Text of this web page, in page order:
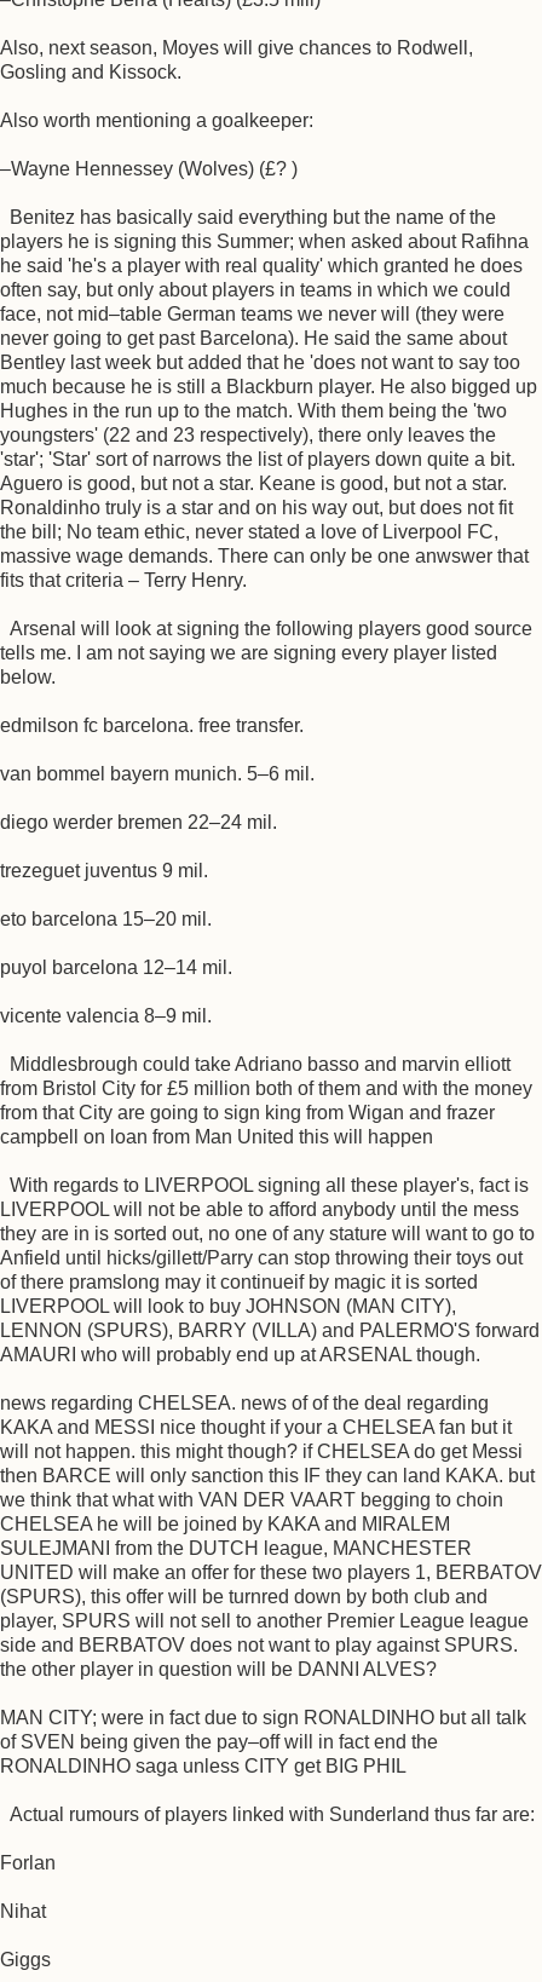
Also, next season, Moyes will give chances to Rodwell,
Gosling and Kissock.
Also worth mentioning a goalkeeper:
–Wayne Hennessey (Wolves) (£? )
Benitez has basically said everything but the name of the
players he is signing this Summer; when asked about Rafihna
he said 'he's a player with real quality' which granted he does
often say, but only about players in teams in which we could
face, not mid–table German teams we never will (they were
never going to get past Barcelona). He said the same about
Bentley last week but added that he 'does not want to say too
much because he is still a Blackburn player. He also bigged up
Hughes in the run up to the match. With them being the 'two
youngsters' (22 and 23 respectively), there only leaves the
'star'; 'Star' sort of narrows the list of players down quite a bit.
Aguero is good, but not a star. Keane is good, but not a star.
Ronaldinho truly is a star and on his way out, but does not fit
the bill; No team ethic, never stated a love of Liverpool FC,
massive wage demands. There can only be one anwswer that
fits that criteria – Terry Henry.
Arsenal will look at signing the following players good source
tells me. I am not saying we are signing every player listed
below.
edmilson fc barcelona. free transfer.
van bommel bayern munich. 5–6 mil.
diego werder bremen 22–24 mil.
trezeguet juventus 9 mil.
eto barcelona 15–20 mil.
puyol barcelona 12–14 mil.
vicente valencia 8–9 mil.
Middlesbrough could take Adriano basso and marvin elliott
from Bristol City for £5 million both of them and with the money
from that City are going to sign king from Wigan and frazer
campbell on loan from Man United this will happen
With regards to LIVERPOOL signing all these player's, fact is
LIVERPOOL will not be able to afford anybody until the mess
they are in is sorted out, no one of any stature will want to go to
Anfield until hicks/gillett/Parry can stop throwing their toys out
of there pramslong may it continueif by magic it is sorted
LIVERPOOL will look to buy JOHNSON (MAN CITY),
LENNON (SPURS), BARRY (VILLA) and PALERMO'S forward
AMAURI who will probably end up at ARSENAL though.
news regarding CHELSEA. news of of the deal regarding
KAKA and MESSI nice thought if your a CHELSEA fan but it
will not happen. this might though? if CHELSEA do get Messi
then BARCE will only sanction this IF they can land KAKA. but
we think that what with VAN DER VAART begging to choin
CHELSEA he will be joined by KAKA and MIRALEM
SULEJMANI from the DUTCH league, MANCHESTER
UNITED will make an offer for these two players 1, BERBATOV
(SPURS), this offer will be turnred down by both club and
player, SPURS will not sell to another Premier League league
side and BERBATOV does not want to play against SPURS.
the other player in question will be DANNI ALVES?
MAN CITY; were in fact due to sign RONALDINHO but all talk
of SVEN being given the pay–off will in fact end the
RONALDINHO saga unless CITY get BIG PHIL
Actual rumours of players linked with Sunderland thus far are:
Forlan
Nihat
Giggs